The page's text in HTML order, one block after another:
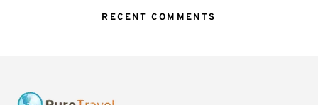
RECENT COMMENTS